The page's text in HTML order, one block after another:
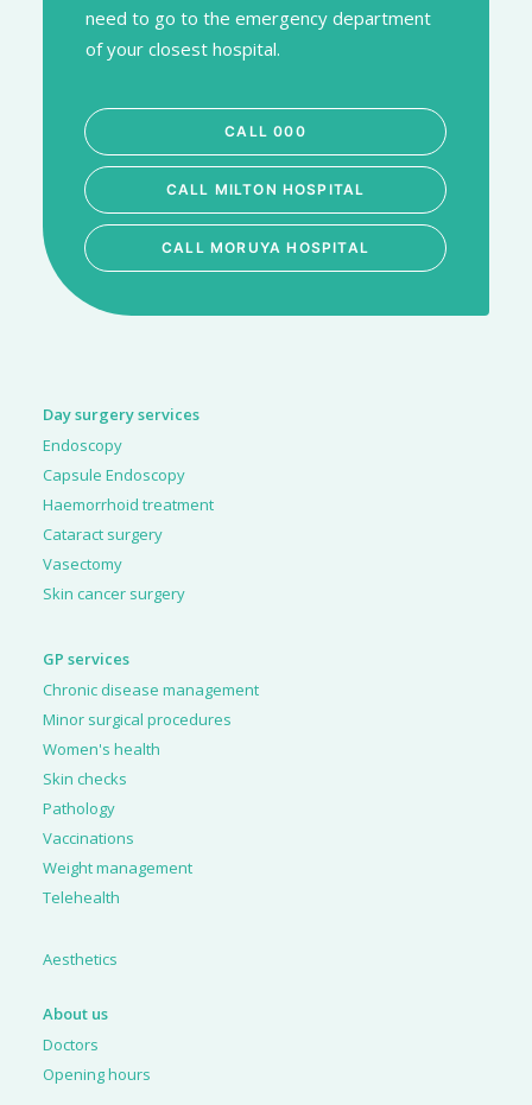
need to go to the emergency department
of your closest hospital.
CALL 000
CALL MILTON HOSPITAL
CALL MORUYA HOSPITAL
Day surgery services
Endoscopy
Capsule Endoscopy
Haemorrhoid treatment
Cataract surgery
Vasectomy
Skin cancer surgery
GP services
Chronic disease management
Minor surgical procedures
Women's health
Skin checks
Pathology
Vaccinations
Weight management
Telehealth
Aesthetics
About us
Doctors
Opening hours